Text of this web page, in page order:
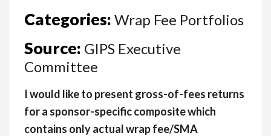
Categories: Wrap Fee Portfolios
Source: GIPS Executive
Committee
I would like to present gross-of-fees returns
for a sponsor-specific composite which
contains only actual wrap fee/SMA